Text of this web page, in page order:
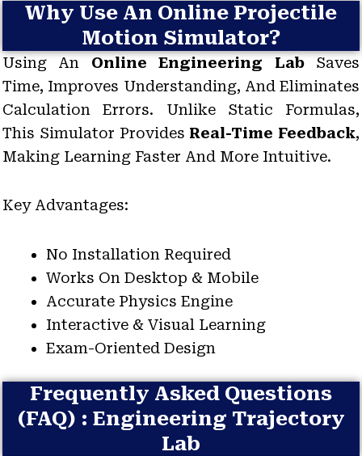
Why Use An Online Projectile
Motion Simulator?
Using An Online Engineering LabSaves
Time, Improves Understanding, And Eliminates
Calculation Errors. Unlike Static Formulas,
This Simulator Provides Real-Time Feedback,
Making Learning Faster And More Intuitive.
Key Advantages:
No Installation Required
Works On Desktop & Mobile
Accurate Physics Engine
Interactive & Visual Learning
Exam-Oriented Design
Frequently Asked Questions
(FAQ) : Engineering Trajectory
Lab